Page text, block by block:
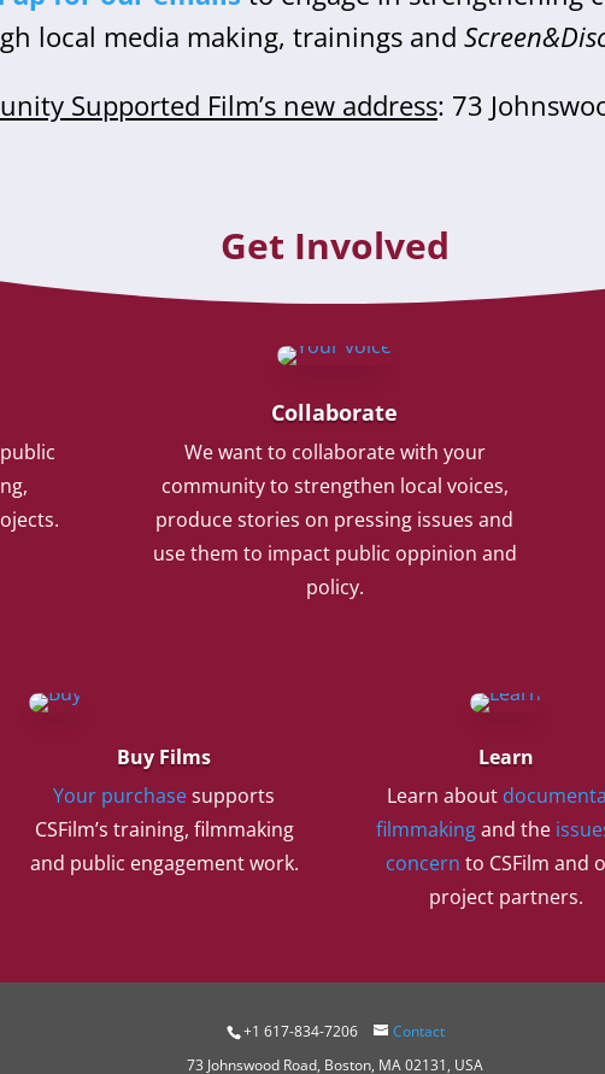
local media making, trainings and
Supported Film’s new address: 73
Get Involved
Collaborate
We want to collaborate with your
community to strengthen local voices,
produce stories on pressing issues and
use them to impact public oppinion and
policy.
Buy Films
Your purchasesupports
CSFilm’s training, filmmaking
and public engagement work.
Learn
Learn about
filmmakingand the
concern to CSFilm and
project partners.
+1 617-834-7206
Contact
73 Johnswood Road, Boston, MA 02131, USA